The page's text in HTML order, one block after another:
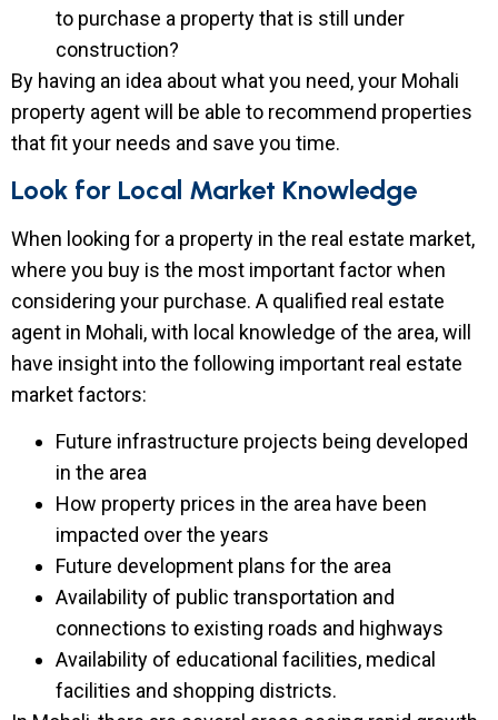
to purchase a property that is still under
construction?
By having an idea about what you need, your Mohali
property agent will be able to recommend properties
that fit your needs and save you time.
Look for Local Market Knowledge
When looking for a property in the real estate market,
where you buy is the most important factor when
considering your purchase. A qualified real estate
agent in Mohali, with local knowledge of the area, will
have insight into the following important real estate
market factors:
Future infrastructure projects being developed
in the area
How property prices in the area have been
impacted over the years
Future development plans for the area
Availability of public transportation and
connections to existing roads and highways
Availability of educational facilities, medical
facilities and shopping districts.